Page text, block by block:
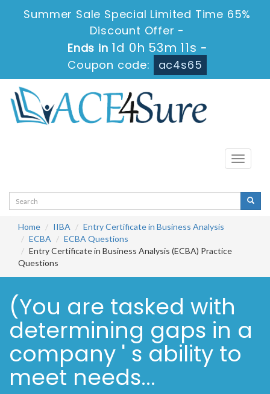
Summer Sale Special Limited Time 65%
Discount Offer -
Ends in 1d 0h 53m 10s -
Coupon code:
ac4s65
Toggle
Home IIBA
Entry Certificate in Business Analysis
ECBA
ECBA Questions
Entry Certificate in Business Analysis (ECBA) Practice
Questions
(You are tasked with
determining gaps in a
company ' s ability to
meet needs...